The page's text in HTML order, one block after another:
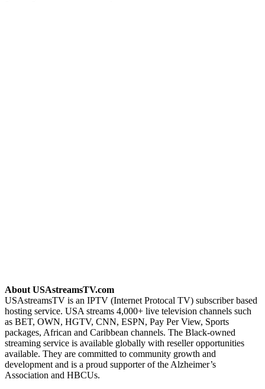
About USAstreamsTV.com
USAstreamsTV is an IPTV (Internet Protocal TV) subscriber based
hosting service. USA streams 4,000+ live television channels such
as BET, OWN, HGTV, CNN, ESPN, Pay Per View, Sports
packages, African and Caribbean channels. The Black-owned
streaming service is available globally with reseller opportunities
available. They are committed to community growth and
development and is a proud supporter of the Alzheimer’s
Association and HBCUs.